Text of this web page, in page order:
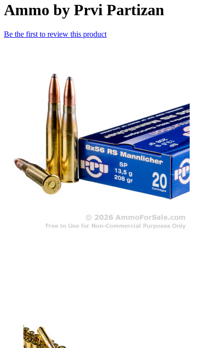
Ammo by Prvi Partizan
Be the first to review this product